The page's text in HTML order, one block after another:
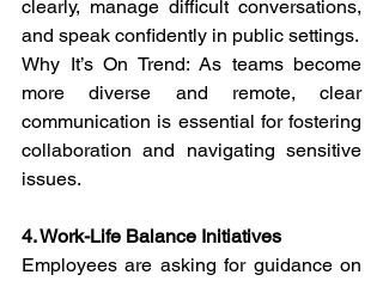
clearly, manage difficult conversations,
and speak confidently in public settings.
Why It’s On Trend: As teams become
more diverse and remote, clear
communication is essential for fostering
collaboration and navigating sensitive
issues.
4. Work-Life Balance Initiatives
Employees are asking for guidance on